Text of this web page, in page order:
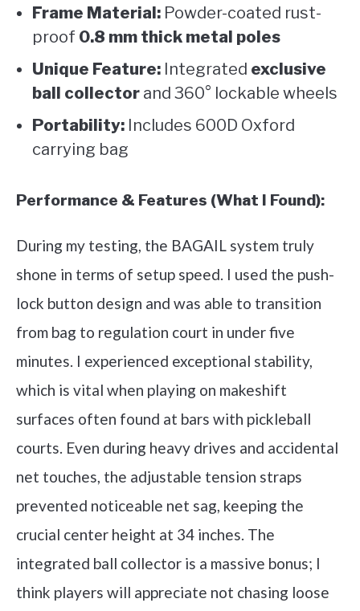
Frame Material: Powder-coated rust-
proof 0.8 mm thick metal poles
Unique Feature: Integrated exclusive
ball collector and 360° lockable wheels
Portability: Includes 600D Oxford
carrying bag
Performance & Features (What I Found):
During my testing, the BAGAIL system truly
shone in terms of setup speed. I used the push-
lock button design and was able to transition
from bag to regulation court in under five
minutes. I experienced exceptional stability,
which is vital when playing on makeshift
surfaces often found at bars with pickleball
courts. Even during heavy drives and accidental
net touches, the adjustable tension straps
prevented noticeable net sag, keeping the
crucial center height at 34 inches. The
integrated ball collector is a massive bonus; I
think players will appreciate not chasing loose